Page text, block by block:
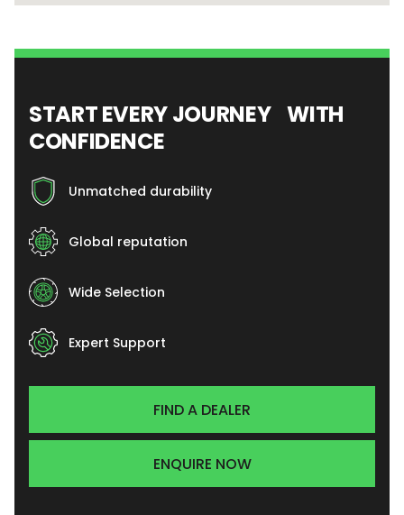
START EVERY JOURNEY WITH
CONFIDENCE
Unmatched durability
Global reputation
Wide Selection
Expert Support
FIND A DEALER
ENQUIRE NOW